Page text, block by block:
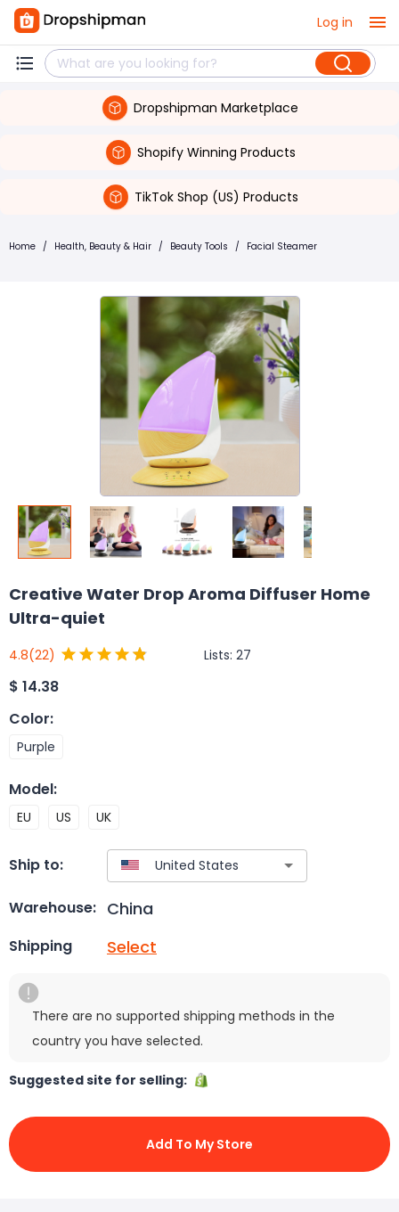
Log in
Dropshipman Marketplace
Shopify Winning Products
TikTok Shop (US) Products
Home / Health, Beauty & Hair / Beauty Tools / Facial Steamer
Creative Water Drop Aroma Diffuser Home
Ultra-quiet
4.8(22) Lists: 27
$ 14.38
Color:
Purple
Model:
EU US UK
Ship to:
Warehouse: China
Shipping Select
There are no supported shipping methods in the
country you have selected.
Suggested site for selling:
Add To My Store